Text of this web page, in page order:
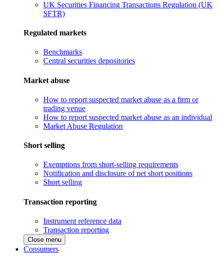
UK Securities Financing Transactions Regulation (UK
SFTR)
Regulated markets
Benchmarks
Central securities depositories
Market abuse
How to report suspected market abuse as a firm or
trading venue
How to report suspected market abuse as an individual
Market Abuse Regulation
Short selling
Exemptions from short-selling requirements
Notification and disclosure of net short positions
Short selling
Transaction reporting
Instrument reference data
Transaction reporting
Close menu
Consumers